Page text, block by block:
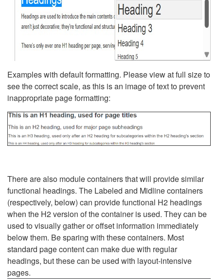
Examples with default formatting. Please view at full size to
see the correct scale, as this is an image of text to prevent
inappropriate page formatting:
There are also module containers that will provide similar
functional headings. The Labeled and Midline containers
(respectively, below) can provide functional H2 headings
when the H2 version of the container is used. They can be
used to visually gather or offset information immediately
below them. Be sparing with these containers. Most
standard page content can make due with regular
headings, but these can be used with layout-intensive
pages.